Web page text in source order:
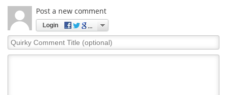
Post a new comment
Login
Quirky
Comment